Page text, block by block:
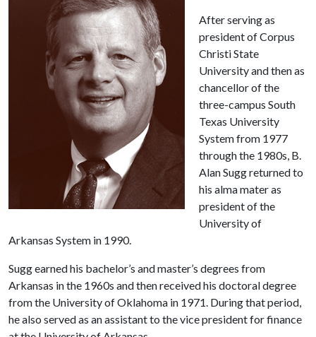
After serving as
president of Corpus
Christi State
University and then as
chancellor of the
three-campus South
Texas University
System from 1977
through the 1980s, B.
Alan Sugg returned to
his alma mater as
president of the
University of
Arkansas System in 1990.
Sugg earned his bachelor’s and master’s degrees from
Arkansas in the 1960s and then received his doctoral degree
from the University of Oklahoma in 1971. During that period,
he also served as an assistant to the vice president for finance